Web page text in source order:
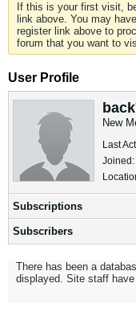
If this is your first visit,
link above. You may
register link above to
forum that you want to
User Profile
New
Last
Subscriptions
Subscribers
There has been a
displayed. Site staff